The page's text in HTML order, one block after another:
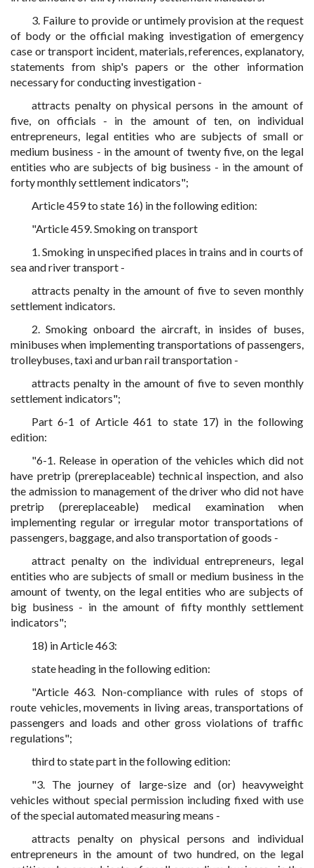
3. Failure to provide or untimely provision at the request
of body or the official making investigation of emergency
case or transport incident, materials, references, explanatory,
statements from ship's papers or the other information
necessary for conducting investigation -
attracts penalty on physical persons in the amount of
five, on officials - in the amount of ten, on individual
entrepreneurs, legal entities who are subjects of small or
medium business - in the amount of twenty five, on the legal
entities who are subjects of big business - in the amount of
forty monthly settlement indicators";
Article 459 to state 16) in the following edition:
"Article 459. Smoking on transport
1. Smoking in unspecified places in trains and in courts of
sea and river transport -
attracts penalty in the amount of five to seven monthly
settlement indicators.
2. Smoking onboard the aircraft, in insides of buses,
minibuses when implementing transportations of passengers,
trolleybuses, taxi and urban rail transportation -
attracts penalty in the amount of five to seven monthly
settlement indicators";
Part 6-1 of Article 461 to state 17) in the following
edition:
"6-1. Release in operation of the vehicles which did not
have pretrip (prereplaceable) technical inspection, and also
the admission to management of the driver who did not have
pretrip (prereplaceable) medical examination when
implementing regular or irregular motor transportations of
passengers, baggage, and also transportation of goods -
attract penalty on the individual entrepreneurs, legal
entities who are subjects of small or medium business in the
amount of twenty, on the legal entities who are subjects of
big business - in the amount of fifty monthly settlement
indicators";
18) in Article 463:
state heading in the following edition:
"Article 463. Non-compliance with rules of stops of
route vehicles, movements in living areas, transportations of
passengers and loads and other gross violations of traffic
regulations";
third to state part in the following edition:
"3. The journey of large-size and (or) heavyweight
vehicles without special permission including fixed with use
of the special automated measuring means -
attracts penalty on physical persons and individual
entrepreneurs in the amount of two hundred, on the legal